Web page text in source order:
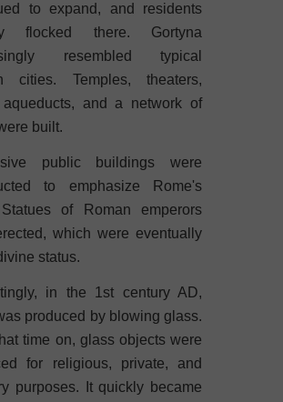
to expand, and residents
flocked there. Gortyna
resembled typical
cities. Temples, theaters,
aqueducts, and a network of
built.
public buildings were
to emphasize Rome's
of Roman emperors
which were eventually
status.
in the 1st century AD,
produced by blowing glass.
time on, glass objects were
for religious, private, and
purposes. It quickly became